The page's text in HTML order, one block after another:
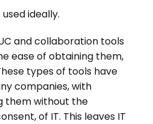
ideally.
and collaboration tools
ease of obtaining them,
types of tools have
companies, with
them without the
of IT. This leaves IT